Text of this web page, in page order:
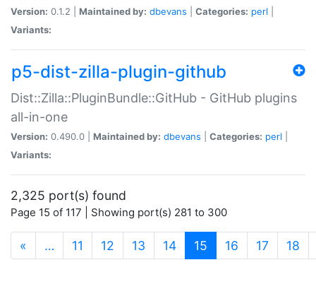
Version: 0.1.2 | Maintained by: dbevans Categories: perl
Variants:
p5-dist-zilla-plugin-github
Dist::Zilla::PluginBundle::GitHub - GitHub plugins
all-in-one
Version: 0.490.0 | Maintained by: dbevans Categories: perl
Variants:
2,325 port(s) found
Page 15 of 117 | Showing port(s) 281 to 300
« … 11 12 13 14 15 (current)
16 17 18